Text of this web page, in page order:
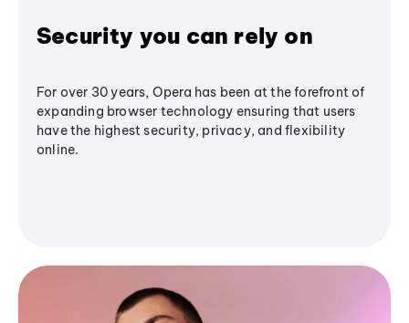
Security you can rely on
For over 30 years, Opera has been at the forefront of
expanding browser technology ensuring that users
have the highest security, privacy, and flexibility
online.